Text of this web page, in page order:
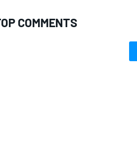
COMMENTS